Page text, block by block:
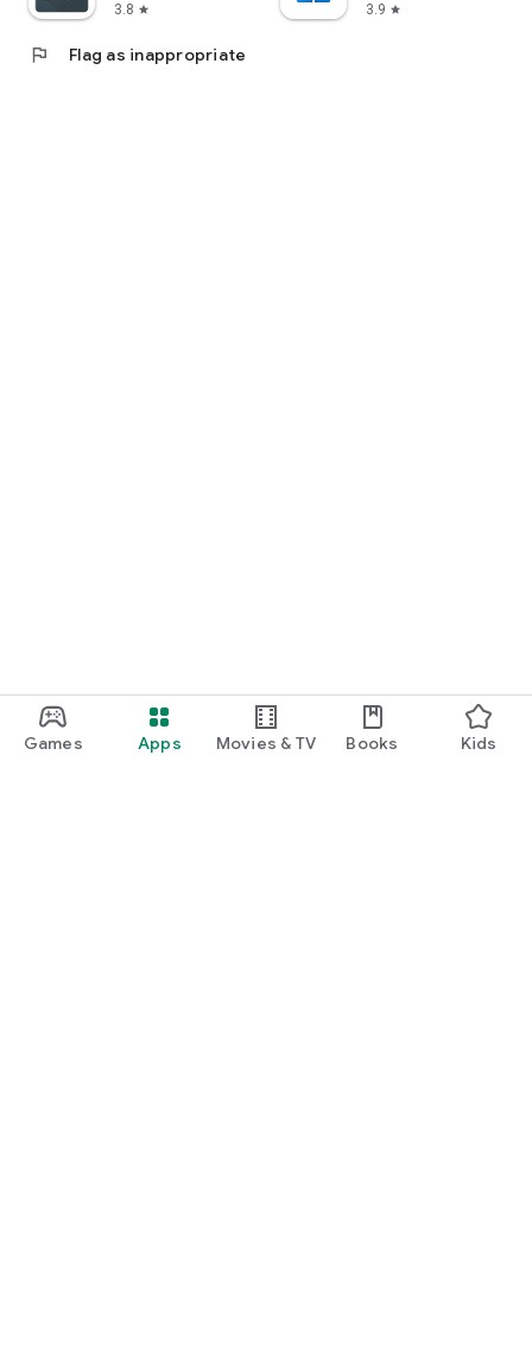
Games Apps Movies & TV Books Kids
3.8 star
3.9 star
flag Flag as inappropriate